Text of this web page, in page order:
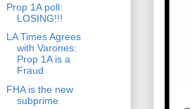
Prop 1A poll:
LOSING!!!
LA Times Agrees
with Varones:
Prop 1A is a
Fraud
FHA is the new
subprime